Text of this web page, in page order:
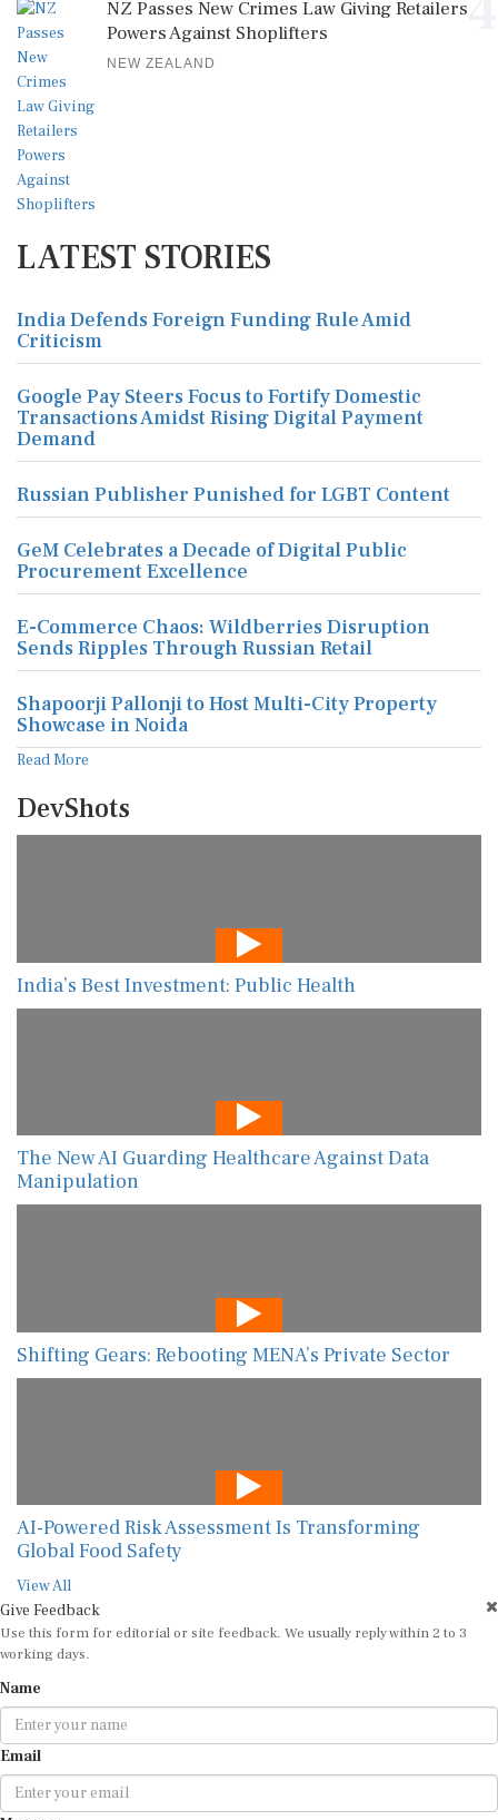
NZ Passes New Crimes Law Giving Retailers
Powers Against Shoplifters
NEW ZEALAND
LATEST STORIES
India Defends Foreign Funding Rule Amid
Criticism
Google Pay Steers Focus to Fortify Domestic
Transactions Amidst Rising Digital Payment
Demand
Russian Publisher Punished for LGBT Content
GeM Celebrates a Decade of Digital Public
Procurement Excellence
E-Commerce Chaos: Wildberries Disruption
Sends Ripples Through Russian Retail
Shapoorji Pallonji to Host Multi-City Property
Showcase in Noida
Read More
DevShots
India’s Best Investment: Public Health
The New AI Guarding Healthcare Against Data
Manipulation
Shifting Gears: Rebooting MENA’s Private Sector
AI-Powered Risk Assessment Is Transforming
Global Food Safety
View All
Give Feedback
Use this form for editorial or site feedback. We usually reply within 2 to 3
working days.
Name
Email